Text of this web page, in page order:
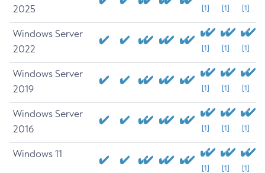
2025
[1] [1] [1]
Windows Server
2022
[1] [1] [1]
Windows Server
2019
[1] [1] [1]
Windows Server
2016
[1] [1] [1]
Windows 11
[1] [1] [1]